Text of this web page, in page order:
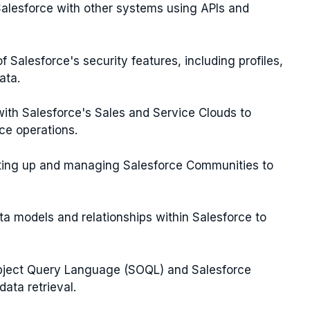
with other systems using APIs and
Salesforce's security features, including profiles,
Salesforce's Sales and Service Clouds to
operations.
up and managing Salesforce Communities to
models and relationships within Salesforce to
Query Language (SOQL) and Salesforce
retrieval.